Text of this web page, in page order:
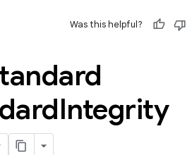
Was this helpful?
Integrity